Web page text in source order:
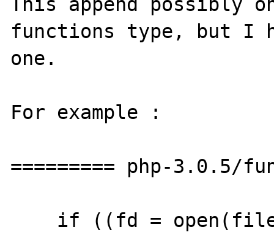
functions type, but I
one.
For example :
========= php-3.0.5/